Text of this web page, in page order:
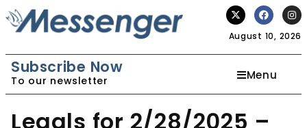
August 10, 2026
Subscribe Now
To our newsletter Menu
Legals for 2/28/2025 –